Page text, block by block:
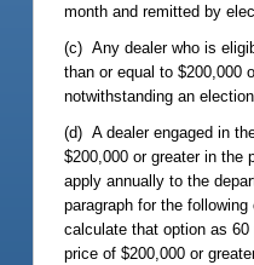
month and remitted by
(c) Any dealer who is
than or equal to $200,000
notwithstanding an
(d) A dealer engaged in
$200,000 or greater in
apply annually to the
paragraph for the
calculate that option as
price of $200,000 or